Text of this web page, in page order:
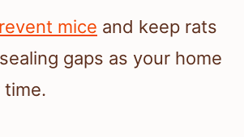
mice and keep rats
gaps as your home